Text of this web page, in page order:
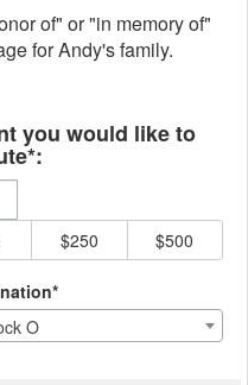
of" or "in memory of"
for Andy's family.
you would like to
$250 $500
O